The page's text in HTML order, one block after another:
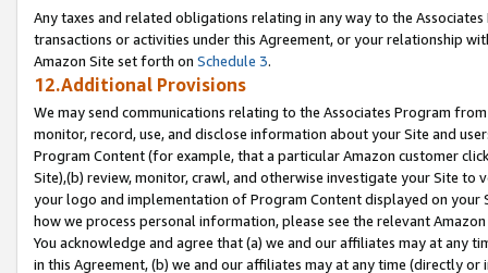
Any taxes and related obligations relating in any way to the
transactions or activities under this Agreement, or your relationship
Amazon Site set forth on Schedule 3.
12.Additional Provisions
We may send communications relating to the Associates Program
monitor, record, use, and disclose information about your Site and
Program Content (for example, that a particular Amazon customer
Site),(b) review, monitor, crawl, and otherwise investigate your Site
your logo and implementation of Program Content displayed on
how we process personal information, please see the relevant
You acknowledge and agree that (a) we and our affiliates may at
in this Agreement, (b) we and our affiliates may at any time (directly